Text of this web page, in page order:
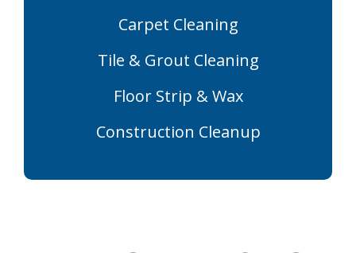
Carpet Cleaning
Tile & Grout Cleaning
Floor Strip & Wax
Construction Cleanup